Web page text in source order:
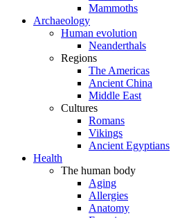
Mammoths
Archaeology
Human evolution
Neanderthals
Regions
The Americas
Ancient China
Middle East
Cultures
Romans
Vikings
Ancient Egyptians
Health
The human body
Aging
Allergies
Anatomy